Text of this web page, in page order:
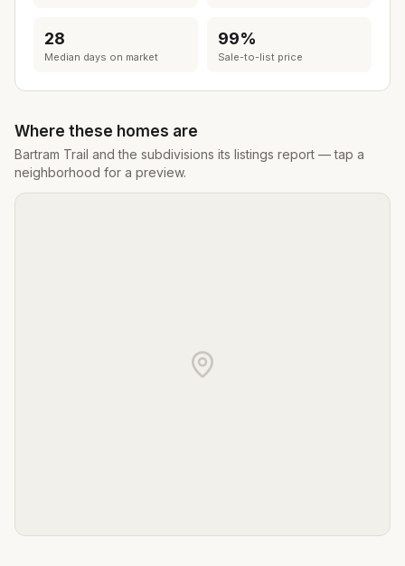
28
Median days on market
99%
Sale-to-list price
Where these homes are
Bartram Trail and the subdivisions its listings report — tap a
neighborhood for a preview.